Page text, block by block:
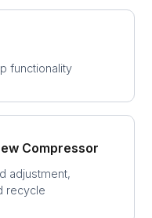
functionality
Compressor
adjustment,
recycle